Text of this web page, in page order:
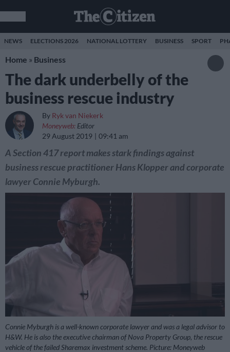
NEWS ELECTIONS 2026 NATIONAL LOTTERY BUSINESS SPORT
Home » Business
The dark underbelly of the
business rescue industry
By Ryk van Niekerk
Moneyweb: Editor
29 August 2019
09:41 am
A Section 417 report makes stark findings against
business rescue practitioner Hans Klopper and corporate
lawyer Connie Myburgh.
Connie Myburgh is a well-known corporate lawyer and was a legal advisor to
H&W. He is also the executive chairman of Nova Property Group, the rescue
vehicle of the failed Sharemax investment scheme. Picture: Moneyweb